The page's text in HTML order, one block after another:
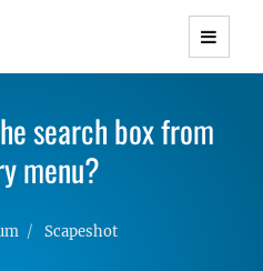
WordPress Themes with
Responsive
search box from
menu?
Scapeshot